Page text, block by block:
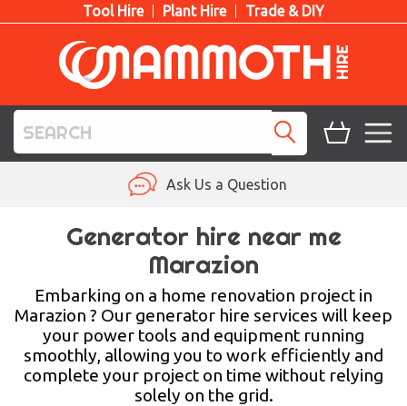
Tool Hire Plant Hire Trade & DIY
LIFTING HIRE
TRAINING
Ask Us a Question
Generator hire near me
Marazion
Embarking on a home renovation project in
Marazion ? Our generator hire services will keep
your power tools and equipment running
smoothly, allowing you to work efficiently and
complete your project on time without relying
solely on the grid.